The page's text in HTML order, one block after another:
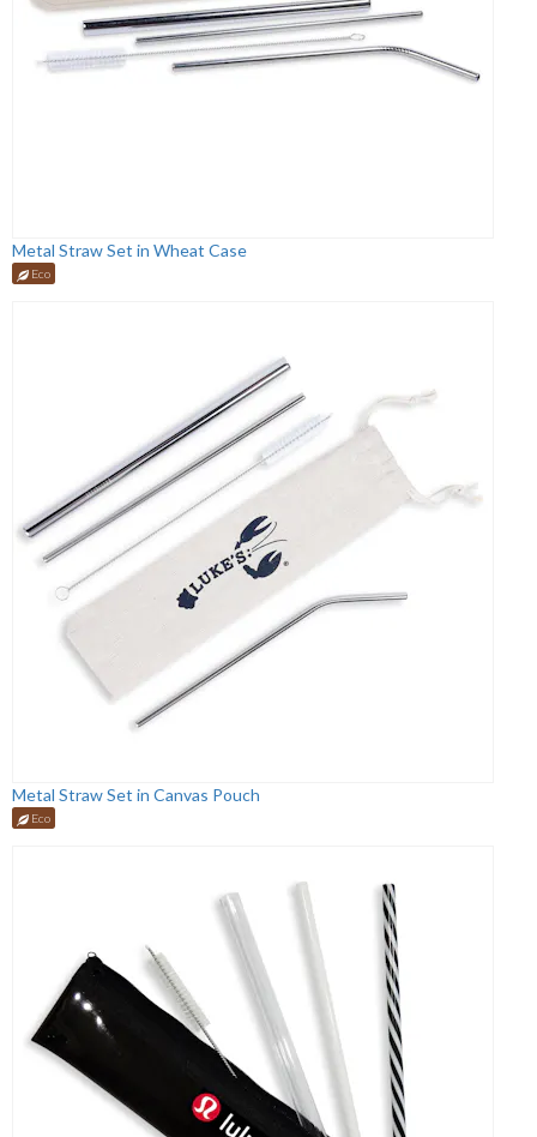
Metal Straw Set in Wheat Case
Eco
Metal Straw Set in Canvas Pouch
Eco